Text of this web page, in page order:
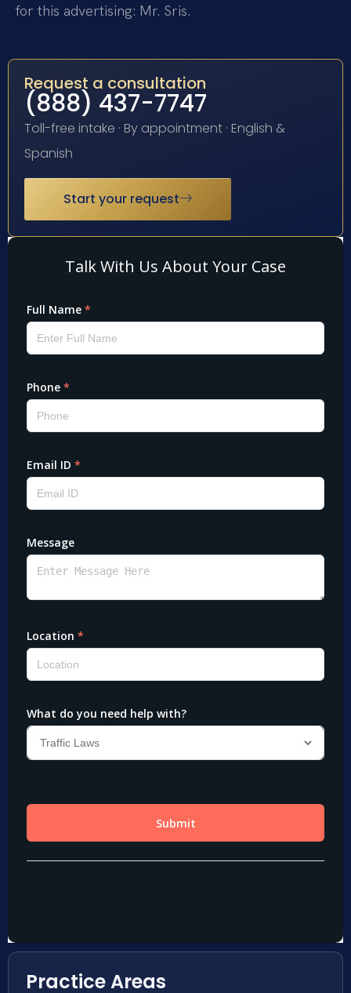
for this advertising: Mr. Sris.
Request a consultation
(888) 437-7747
Toll-free intake · By appointment · English &
Spanish
Start your request
Practice Areas